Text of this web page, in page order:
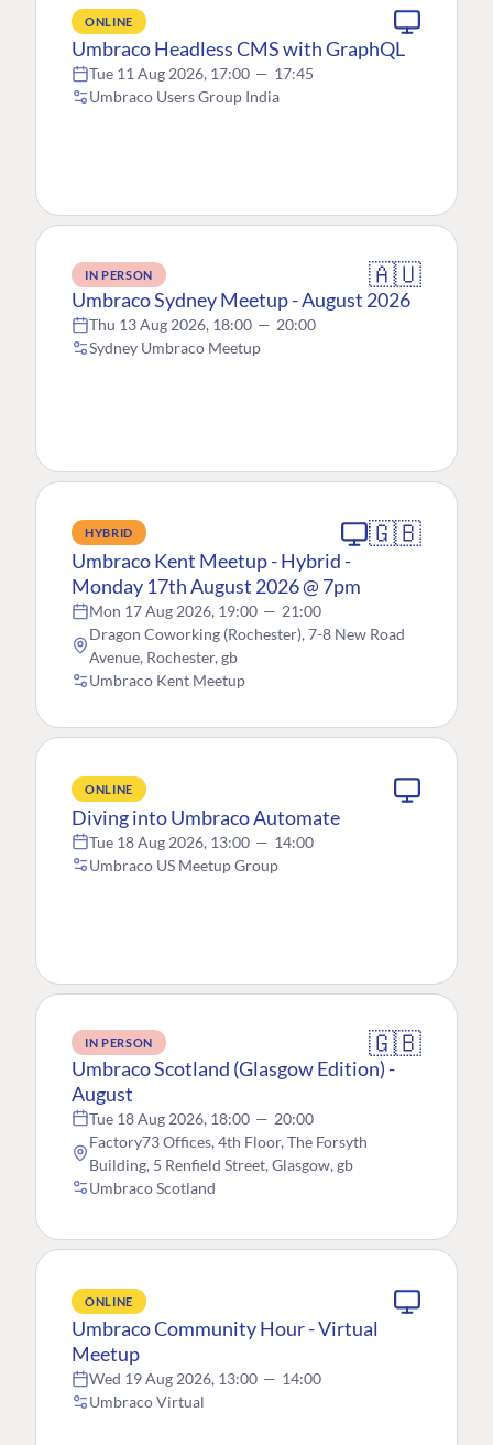
ONLINE
Umbraco Headless CMS with GraphQL
Tue 11 Aug 2026, 17:00 — 17:45
Umbraco Users Group India
IN PERSON 🇦🇺
Umbraco Sydney Meetup - August 2026
Thu 13 Aug 2026, 18:00 — 20:00
Sydney Umbraco Meetup
HYBRID 🇬🇧
Umbraco Kent Meetup - Hybrid -
Monday 17th August 2026 @ 7pm
Mon 17 Aug 2026, 19:00 — 21:00
Dragon Coworking (Rochester), 7-8 New Road
Avenue, Rochester, gb
Umbraco Kent Meetup
ONLINE
Diving into Umbraco Automate
Tue 18 Aug 2026, 13:00 — 14:00
Umbraco US Meetup Group
IN PERSON 🇬🇧
Umbraco Scotland (Glasgow Edition) -
August
Tue 18 Aug 2026, 18:00 — 20:00
Factory73 Offices, 4th Floor, The Forsyth
Building, 5 Renfield Street, Glasgow, gb
Umbraco Scotland
ONLINE
Umbraco Community Hour - Virtual
Meetup
Wed 19 Aug 2026, 13:00 — 14:00
Umbraco Virtual